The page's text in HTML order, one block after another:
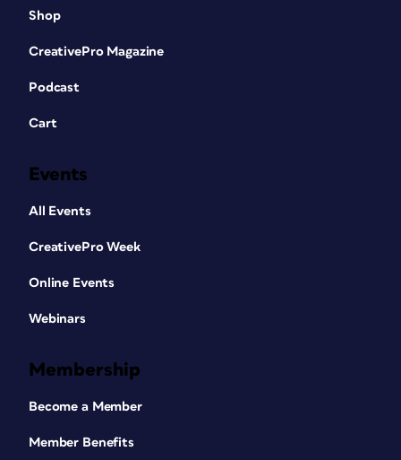
Shop
CreativePro Magazine
Podcast
Cart
Events
All Events
CreativePro Week
Online Events
Webinars
Membership
Become a Member
Member Benefits